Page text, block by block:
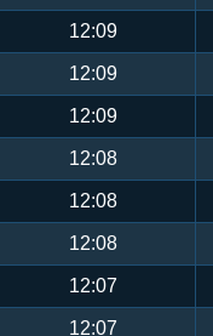
12:09
12:09
12:09
12:08
12:08
12:08
12:07
12:07